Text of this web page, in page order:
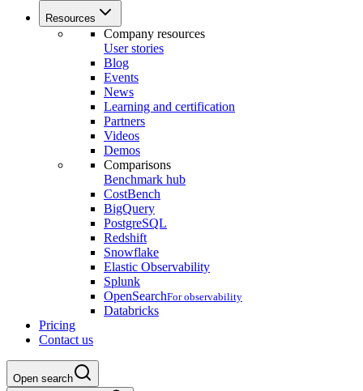
Resources
Company resources
User stories
Blog
Events
News
Learning and certification
Partners
Videos
Demos
Comparisons
Benchmark hub
CostBench
BigQuery
PostgreSQL
Redshift
Snowflake
Elastic Observability
Splunk
OpenSearchFor observability
Databricks
Pricing
Contact us
Open search